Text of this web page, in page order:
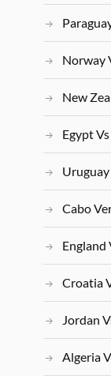
Norway
New
Egypt
Uruguay
Cabo
England
Croatia
Jordan
Algeria